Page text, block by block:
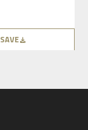
SAVE